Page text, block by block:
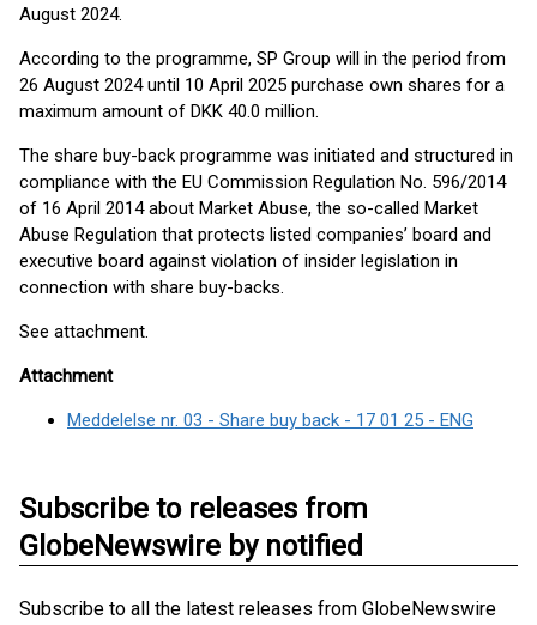
August 2024.
According to the programme, SP Group will in the period from
26 August 2024 until 10 April 2025 purchase own shares for a
maximum amount of DKK 40.0 million.
The share buy-back programme was initiated and structured in
compliance with the EU Commission Regulation No. 596/2014
of 16 April 2014 about Market Abuse, the so-called Market
Abuse Regulation that protects listed companies’ board and
executive board against violation of insider legislation in
connection with share buy-backs.
See attachment.
Attachment
Meddelelse nr. 03 - Share buy back - 17 01 25 - ENG
Subscribe to releases from
GlobeNewswire by notified
Subscribe to all the latest releases from GlobeNewswire